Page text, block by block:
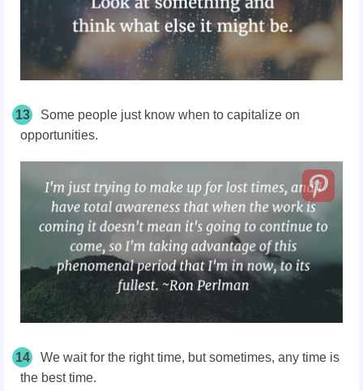
13
Some people just know when to capitalize on
opportunities.
14
We wait for the right time, but sometimes, any time is
the best time.